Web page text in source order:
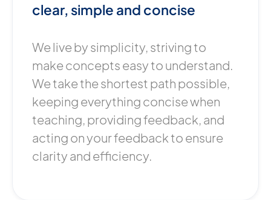
clear, simple and concise
We live by simplicity, striving to
make concepts easy to understand.
We take the shortest path possible,
keeping everything concise when
teaching, providing feedback, and
acting on your feedback to ensure
clarity and efficiency.